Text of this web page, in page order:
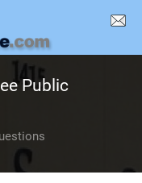
Public